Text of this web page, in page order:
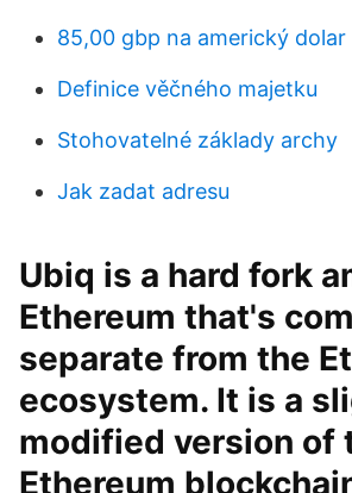
85,00 gbp na americký dolar
Definice věčného majetku
Stohovatelné základy archy
Jak zadat adresu
Ubiq is a hard fork
Ethereum that's
separate from the
ecosystem. It is a
modified version of
Ethereum